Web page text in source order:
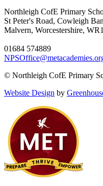
Northleigh CofE Primary
St Peter's Road, Cowleigh
Malvern, Worcestershire,
01684 574889
© Northleigh CofE Primary
Website Design by